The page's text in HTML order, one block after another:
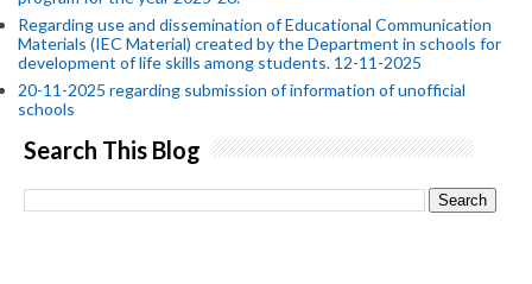
Regarding use and dissemination of Educational Communication
Materials (IEC Material) created by the Department in schools for
development of life skills among students. 12-11-2025
20-11-2025 regarding submission of information of unofficial
schools
Search This Blog